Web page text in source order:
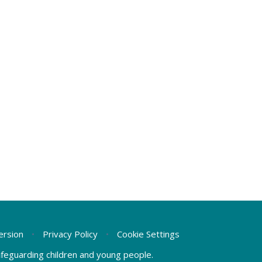
• Privacy Policy •
Cookie Settings
children and young people.